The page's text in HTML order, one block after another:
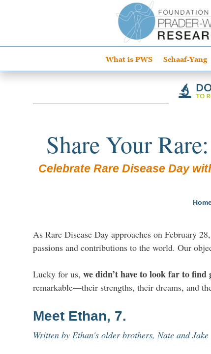
What is PWS Schaaf-Yang
Share Your
Celebrate Rare Disease Day
As Rare Disease Day approaches on February
passions and contributions to the world. Our
Lucky for us,we didn’t have to look far to
remarkable—their strengths, their dreams, and
Meet Ethan, 7.
Written by Ethan's older brothers, Nate and Jake